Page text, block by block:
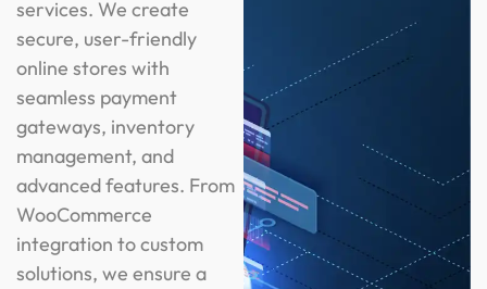
services. We create
secure, user-friendly
online stores with
seamless payment
gateways, inventory
management, and
advanced features. From
WooCommerce
integration to custom
solutions, we ensure a